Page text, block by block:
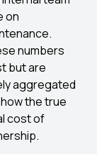
on
numbers
but are
aggregated
the true
cost of